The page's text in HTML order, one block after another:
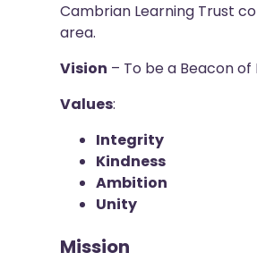
Cambrian Learning Trust
area.
Vision – To be a Beacon
Values:
Integrity
Kindness
Ambition
Unity
Mission